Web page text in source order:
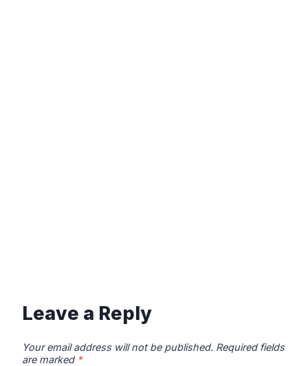
Leave a Reply
Your email address will not be published. Required fields
are marked *